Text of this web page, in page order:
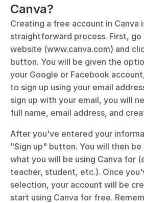
Canva?
Creating a free account in Canva
straightforward process. First, go
website (www.canva.com) and
button. You will be given the
your Google or Facebook
to sign up using your email
sign up with your email, you will
full name, email address, and
After you've entered your
"Sign up" button. You will then
what you will be using Canva for
teacher, student, etc.). Once
selection, your account will be
start using Canva for free.